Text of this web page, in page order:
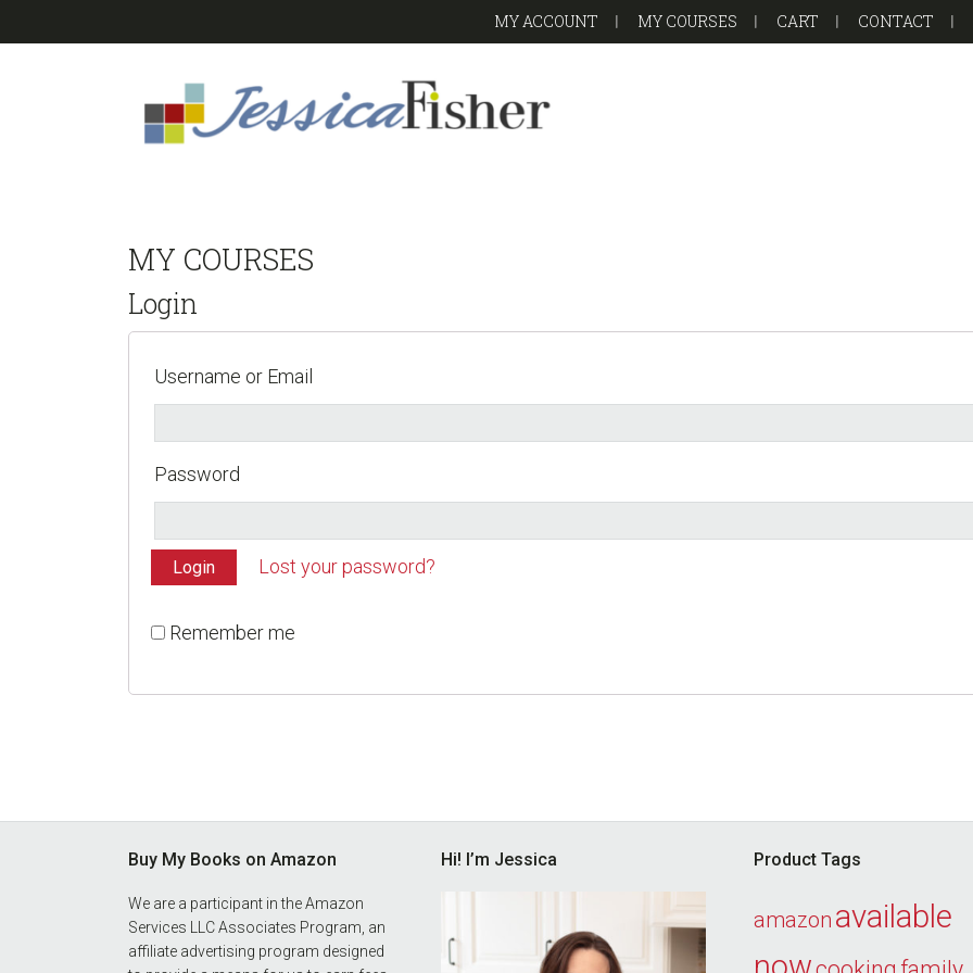
to
to
to
MY ACCOUNT MY COURSES CART CONTACT
MY COURSES
Login
Username or Email
Password
Lost your password?
Remember me
Buy My Books on Amazon
We are a participant in the Amazon
Services LLC Associates Program, an
affiliate advertising program designed
Hi! I’m Jessica Product Tags
amazon available